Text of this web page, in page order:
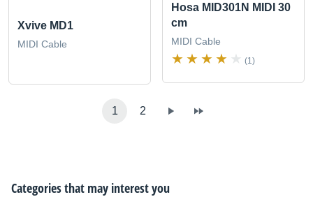
Xvive MD1
MIDI Cable
Hosa MID301N MIDI 30
cm
MIDI Cable
(1)
1 2
Categories that may interest you